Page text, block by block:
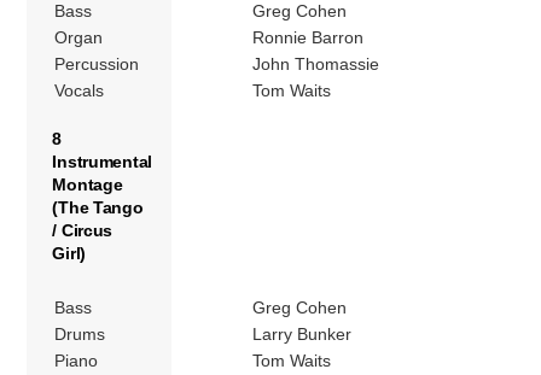
Bass
Greg Cohen
Organ
Ronnie Barron
Percussion
John Thomassie
Vocals
Tom Waits
8
Instrumental
Montage
(The Tango
/ Circus
Girl)
Bass
Greg Cohen
Drums
Larry Bunker
Piano
Tom Waits